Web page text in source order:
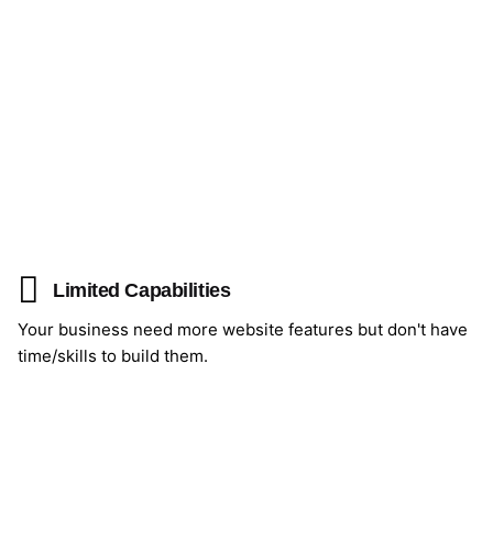
Limited Capabilities
Your business need more website features but don't have
time/skills to build them.